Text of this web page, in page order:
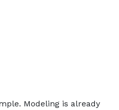
Modeling is already